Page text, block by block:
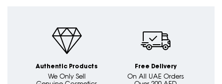
Authentic Products
We Only Sell
Free Delivery
On All UAE Orders